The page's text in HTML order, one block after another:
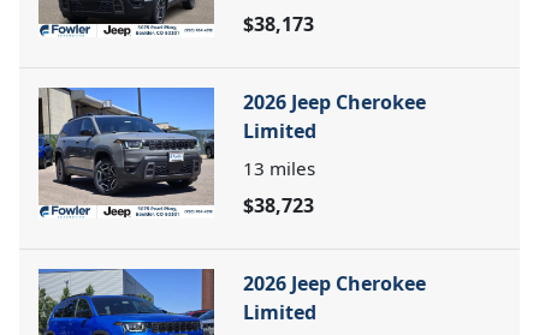
$38,173
2026 Jeep Cherokee
Limited
13 miles
$38,723
2026 Jeep Cherokee
Limited